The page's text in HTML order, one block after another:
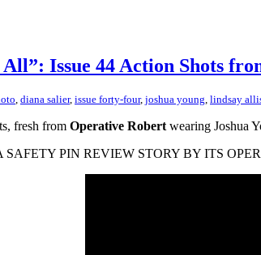
Issue 44 Action Shots
, diana salier, issue forty-four, joshua young, lindsay
fresh from Operative Robert wearing Joshua
SAFETY PIN REVIEW STORY BY ITS